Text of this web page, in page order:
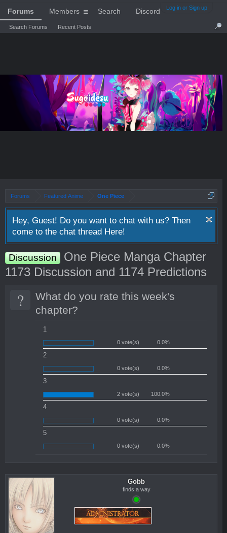
Log in or Sign up
Forums Featured Anime One Piece
Hey, Guest! Do you want to chat with us? Then
come to the chat thread Here!
Discussion
One Piece Manga Chapter
1173 Discussion and 1174 Predictions
?
What do you rate this week's
chapter?
1
0 vote(s) 0.0%
2
0 vote(s) 0.0%
3
2 vote(s) 100.0%
4
0 vote(s) 0.0%
5
0 vote(s) 0.0%
Gobb
finds a way
Forums
Search Forums Recent Posts
Members Search Discord